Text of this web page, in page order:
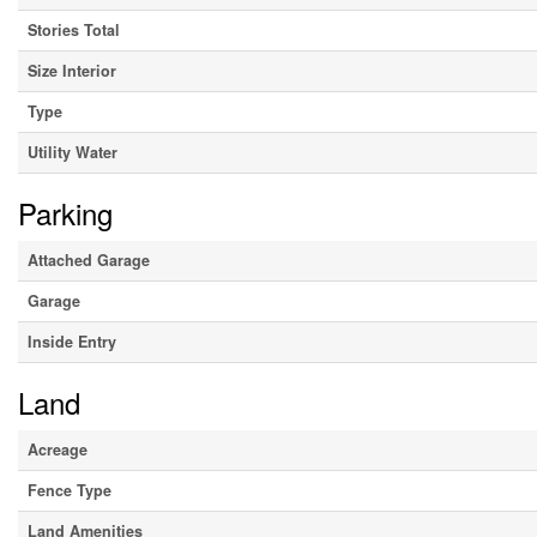
Stories Total
Size Interior
Type
Utility Water
Parking
Attached Garage
Garage
Inside Entry
Land
Acreage
Fence Type
Land Amenities